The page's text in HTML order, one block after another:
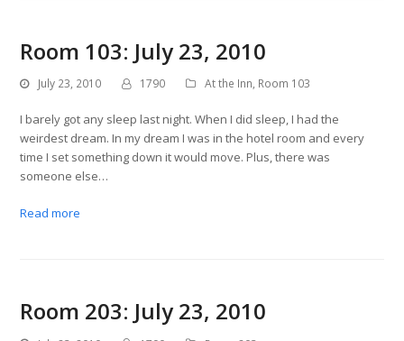
Room 103: July 23, 2010
July 23, 2010 1790 At the Inn, Room 103
I barely got any sleep last night. When I did sleep, I had the
weirdest dream. In my dream I was in the hotel room and every
time I set something down it would move. Plus, there was
someone else…
Read more
Room 203: July 23, 2010